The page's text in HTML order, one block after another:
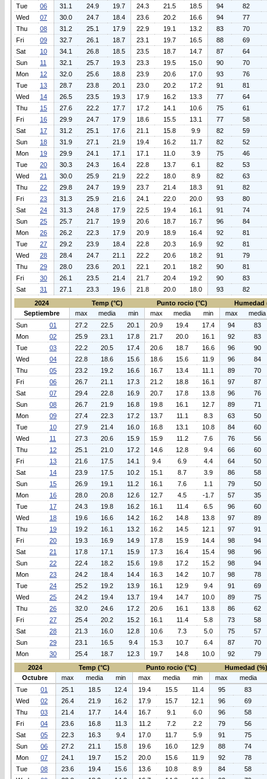
Tue
06 31.1 24.9 19.7 24.3 21.5 18.5 94
82
Wed
07 30.0 24.7 18.4 23.6 20.2 16.6 94
77
Thu
08 31.2 25.1 17.9 22.9 19.1 13.2 83
70
Fri
09 32.7 26.1 18.7 23.1 19.7 16.5 88
69
Sat
10 34.1 26.8 18.5 23.5 18.7 14.7 87
64
Sun
11 32.1 25.7 19.3 23.3 19.5 15.0 90
70
Mon
12 32.0 25.6 18.8 23.9 20.6 17.0 93
76
Tue
13 28.7 23.8 20.1 23.0 20.2 17.2 91
81
Wed
14 26.5 23.5 19.3 17.9 16.2 13.3 77
64
Thu
15 27.6 22.2 17.7 17.2 14.1 10.6 75
61
Fri
16 29.9 24.7 17.9 18.6 15.5 13.1 77
58
Sat
17 31.2 25.1 17.6 21.1 15.8 9.9 82
59
Sun
18 31.9 27.1 21.9 19.4 16.2 11.7 82
52
Mon
19 29.9 24.1 17.1 17.1 11.0 3.9 75
46
Tue
20 30.3 24.3 16.4 22.8 13.7 6.1 82
53
Wed
21 30.0 25.9 21.9 22.2 18.0 8.9 82
63
Thu
22 29.8 24.7 19.9 23.7 21.4 18.3 91
82
Fri
23 31.3 25.9 21.6 24.1 22.0 20.0 93
80
Sat
24 31.3 24.8 17.9 22.5 19.4 16.1 91
74
Sun
25 25.7 21.7 19.9 20.6 18.7 16.7 96
84
Mon
26 26.2 22.3 17.9 20.9 18.9 16.4 92
81
Tue
27 29.2 23.9 18.4 22.8 20.3 16.9 92
81
Wed
28 28.4 24.7 21.1 22.2 20.6 18.2 91
79
Thu
29 28.0 23.6 20.1 22.1 20.1 18.2 90
81
Fri
30 26.1 23.5 21.4 21.7 20.4 19.2 90
83
Sat
31 27.1 23.3 19.6 21.8 20.0 18.0 93
82
2024
Temp (°C) Punto rocio (°C)
Humedad
Septiembre
max media min max media min max
media
Sun
01 27.2 22.5 20.1 20.9 19.4 17.4 94
83
Mon
02 25.9 23.1 17.8 21.7 20.0 16.1 92
83
Tue
03 22.2 20.5 17.4 20.6 18.7 16.6 96
90
Wed
04 22.8 18.6 15.6 18.6 15.6 11.9 96
84
Thu
05 23.2 19.2 16.6 16.7 13.4 11.1 89
70
Fri
06 26.7 21.1 17.3 21.2 18.8 16.1 97
87
Sat
07 29.4 22.8 16.9 20.7 17.8 13.8 96
76
Sun
08 26.7 21.9 16.8 19.8 16.1 12.7 89
71
Mon
09 27.4 22.3 17.2 13.7 11.1 8.3 63
50
Tue
10 27.9 21.4 16.0 16.8 13.1 10.8 84
60
Wed
11 27.3 20.6 15.9 15.9 11.2 7.6 76
56
Thu
12 25.1 21.0 17.2 14.6 12.8 9.4 66
60
Fri
13 21.6 17.5 14.1 9.4 6.9 4.4 64
50
Sat
14 23.9 17.5 10.2 15.1 8.7 3.9 86
58
Sun
15 26.9 19.1 11.2 16.1 7.6 1.1 79
50
Mon
16 28.0 20.8 12.6 12.7 4.5 -1.7 57
35
Tue
17 24.3 19.8 16.2 16.1 11.4 6.5 96
60
Wed
18 19.6 16.6 14.2 16.2 14.8 13.8 97
89
Thu
19 19.2 16.1 13.2 16.2 14.5 12.1 97
91
Fri
20 19.3 16.9 14.9 17.8 15.9 14.4 98
94
Sat
21 17.8 17.1 15.9 17.3 16.4 15.4 98
96
Sun
22 22.4 18.2 15.6 19.8 17.2 15.2 98
94
Mon
23 24.2 18.4 14.4 16.3 14.2 10.7 98
78
Tue
24 25.2 19.2 13.9 16.1 12.9 9.4 91
69
Wed
25 24.2 19.4 13.7 19.4 14.7 10.0 89
75
Thu
26 32.0 24.6 17.2 20.6 16.1 13.8 86
62
Fri
27 25.4 20.2 15.2 16.1 11.4 5.8 73
58
Sat
28 21.3 16.0 12.8 10.6 7.3 5.0 75
57
Sun
29 23.1 16.5 9.4 15.3 10.7 6.4 87
70
Mon
30 25.4 18.7 12.3 19.7 14.8 10.0 92
79
2024
Temp (°C) Punto rocio (°C)
Humedad (%)
Octubre
max media min max media min max
media
Tue
01 25.1 18.5 12.4 19.4 15.5 11.4 95
83
Wed
02 26.4 21.9 16.2 17.9 15.7 12.1 96
69
Thu
03 21.4 17.7 14.4 16.7 9.1 6.0 96
58
Fri
04 23.6 16.8 11.3 11.2 7.2 2.2 79
56
Sat
05 22.3 16.3 9.4 17.0 11.7 5.9 91
75
Sun
06 27.2 21.1 15.8 19.6 16.0 12.9 88
74
Mon
07 24.1 19.7 15.2 20.0 15.6 11.9 92
78
Tue
08 23.6 19.4 15.6 13.6 10.8 8.9 84
58